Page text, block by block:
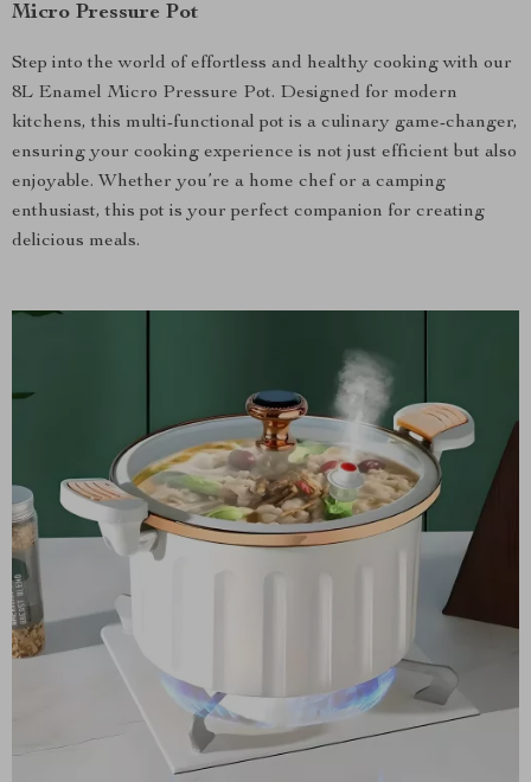
Micro Pressure Pot
Step into the world of effortless and healthy cooking with our
8L Enamel Micro Pressure Pot. Designed for modern
kitchens, this multi-functional pot is a culinary game-changer,
ensuring your cooking experience is not just efficient but also
enjoyable. Whether you’re a home chef or a camping
enthusiast, this pot is your perfect companion for creating
delicious meals.